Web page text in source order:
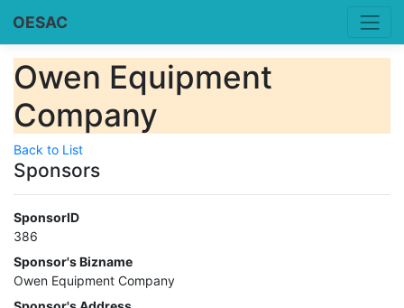
OESAC
Owen Equipment
Company
Back to List
Sponsors
SponsorID
386
Sponsor's Bizname
Owen Equipment Company